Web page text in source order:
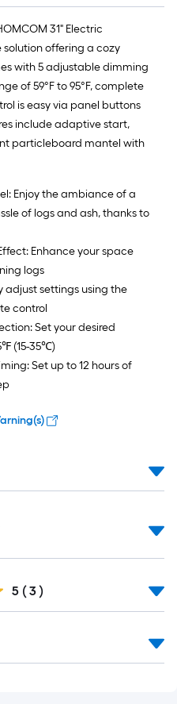
31" Electric
offering a cozy
with 5 adjustable dimming
of 59°F to 95°F, complete
is easy via panel buttons
include adaptive start,
particleboard mantel with
Enjoy the ambiance of a
of logs and ash, thanks to
Enhance your space
logs
adjust settings using the
control
Set your desired
(15-35℃)
Set up to 12 hours of
5 ( 3 )